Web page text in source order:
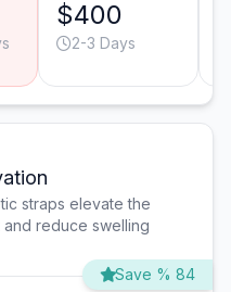
$400
2-3 Days
straps elevate the
reduce swelling
Save % 84